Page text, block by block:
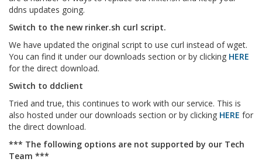
ddns updates going.
Switch to the new rinker.sh curl script.
We have updated the original script to use curl instead of wget.
You can find it under our downloads section or by clicking HERE
for the direct download.
Switch to ddclient
Tried and true, this continues to work with our service. This is
also hosted under our downloads section or by clicking HERE for
the direct download.
*** The following options are not supported by our Tech
Team ***